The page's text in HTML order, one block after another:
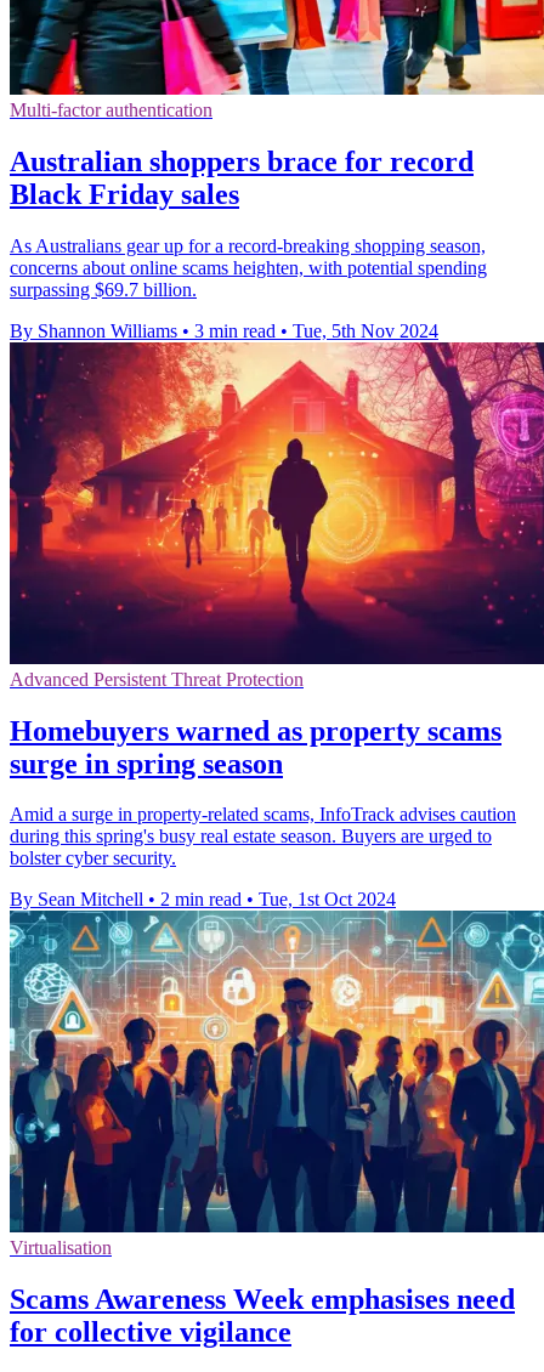
Multi-factor authentication
Australian shoppers brace for record
Black Friday sales
As Australians gear up for a record-breaking shopping season,
concerns about online scams heighten, with potential spending
surpassing $69.7 billion.
By Shannon Williams • 3 min read • Tue, 5th Nov 2024
Advanced Persistent Threat Protection
Homebuyers warned as property scams
surge in spring season
Amid a surge in property-related scams, InfoTrack advises caution
during this spring's busy real estate season. Buyers are urged to
bolster cyber security.
By Sean Mitchell • 2 min read • Tue, 1st Oct 2024
Virtualisation
Scams Awareness Week emphasises need
for collective vigilance